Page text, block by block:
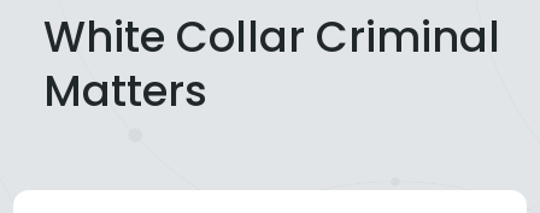
White Collar Criminal
Matters